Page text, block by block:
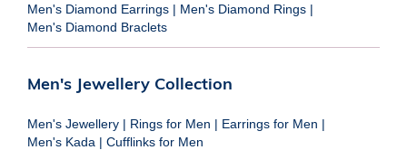
Men's Diamond Earrings | Men's Diamond Rings |
Men's Diamond Braclets
Men's Jewellery Collection
Men's Jewellery | Rings for Men | Earrings for Men |
Men's Kada | Cufflinks for Men